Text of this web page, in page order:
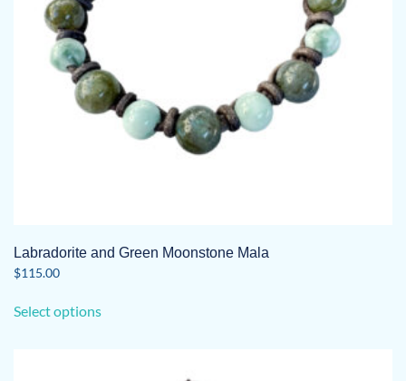
page
Labradorite and Green Moonstone Mala
$115.00
Select optionsproduct